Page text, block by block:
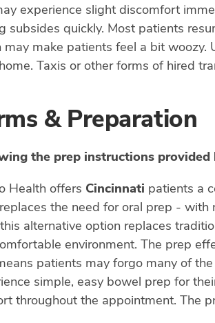
experience slight discomfort
subsides quickly. Most patients
may make patients feel a bit woozy.
Taxis or other forms of hired
& Preparation
the prep instructions
Health offers Cincinnati patients a
the need for oral prep -
alternative option replaces
environment. The prep
patients may forgo many of
simple, easy bowel prep for
throughout the appointment. The